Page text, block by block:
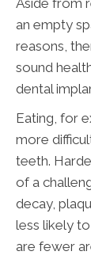
Aside from
an empty
reasons,
sound
dental
Eating, for
more
teeth.
of a
decay,
less likely
are fewer